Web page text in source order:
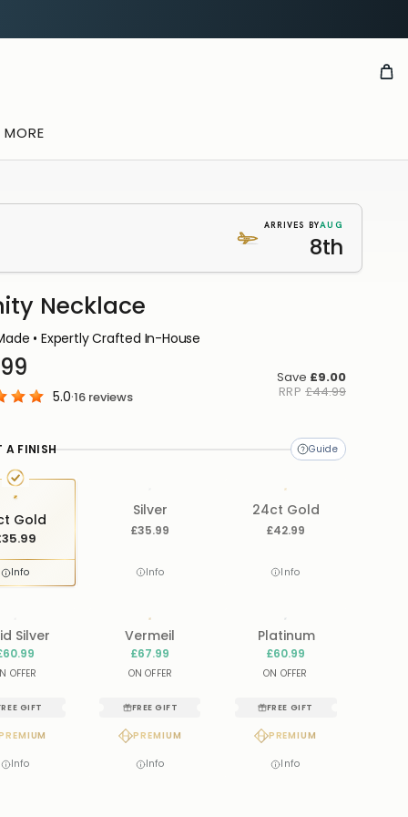
ARRIVES BYAUG
8th
Necklace
• Expertly Crafted In-House
5.0·16 reviews
Save £9.00
RRP £44.99
A FINISH
Gold
Info
Silver
Info
£35.99
24ct Gold
Info
£42.99
Silver
Info
OFFER
GIFT
Vermeil
Info
£67.99
ON OFFER
FREE GIFT
PREMIUM
Platinum
Info
£60.99
ON OFFER
FREE GIFT
PREMIUM